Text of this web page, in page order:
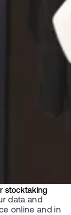
stocktaking
data and
online and in